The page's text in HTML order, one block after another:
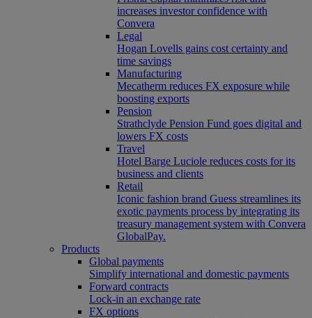
increases investor confidence with
Convera
Legal
Hogan Lovells gains cost certainty and
time savings
Manufacturing
Mecatherm reduces FX exposure while
boosting exports
Pension
Strathclyde Pension Fund goes digital and
lowers FX costs
Travel
Hotel Barge Luciole reduces costs for its
business and clients
Retail
Iconic fashion brand Guess streamlines its
exotic payments process by integrating its
treasury management system with Convera
GlobalPay.
Products
Global payments
Simplify international and domestic payments
Forward contracts
Lock-in an exchange rate
FX options